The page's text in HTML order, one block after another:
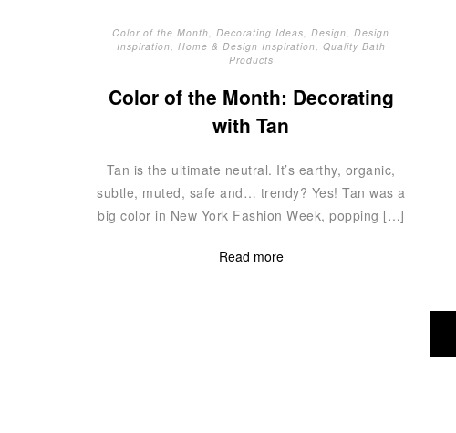
Color of the Month,Decorating Ideas,Design,Design
Inspiration, Home & Design Inspiration, Quality Bath
Products
Color of the Month: Decorating
with Tan
Tan is the ultimate neutral. It’s earthy, organic,
subtle, muted, safe and… trendy? Yes! Tan was a
big color in New York Fashion Week, popping […]
Read more